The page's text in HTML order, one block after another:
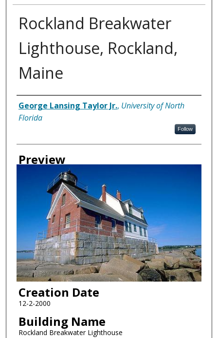
Rockland Breakwater
Lighthouse, Rockland,
Maine
Creator
George Lansing Taylor Jr., University of North
Florida
Follow
Preview
Creation Date
12-2-2000
Building Name
Rockland Breakwater Lighthouse